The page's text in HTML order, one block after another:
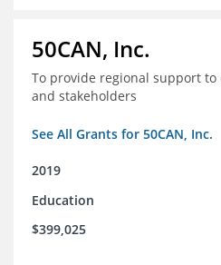
50CAN, Inc.
To provide regional support to
and stakeholders
See All Grants for 50CAN, Inc.
2019
Education
$399,025